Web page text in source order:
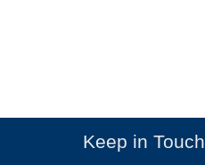
Keep in Touch